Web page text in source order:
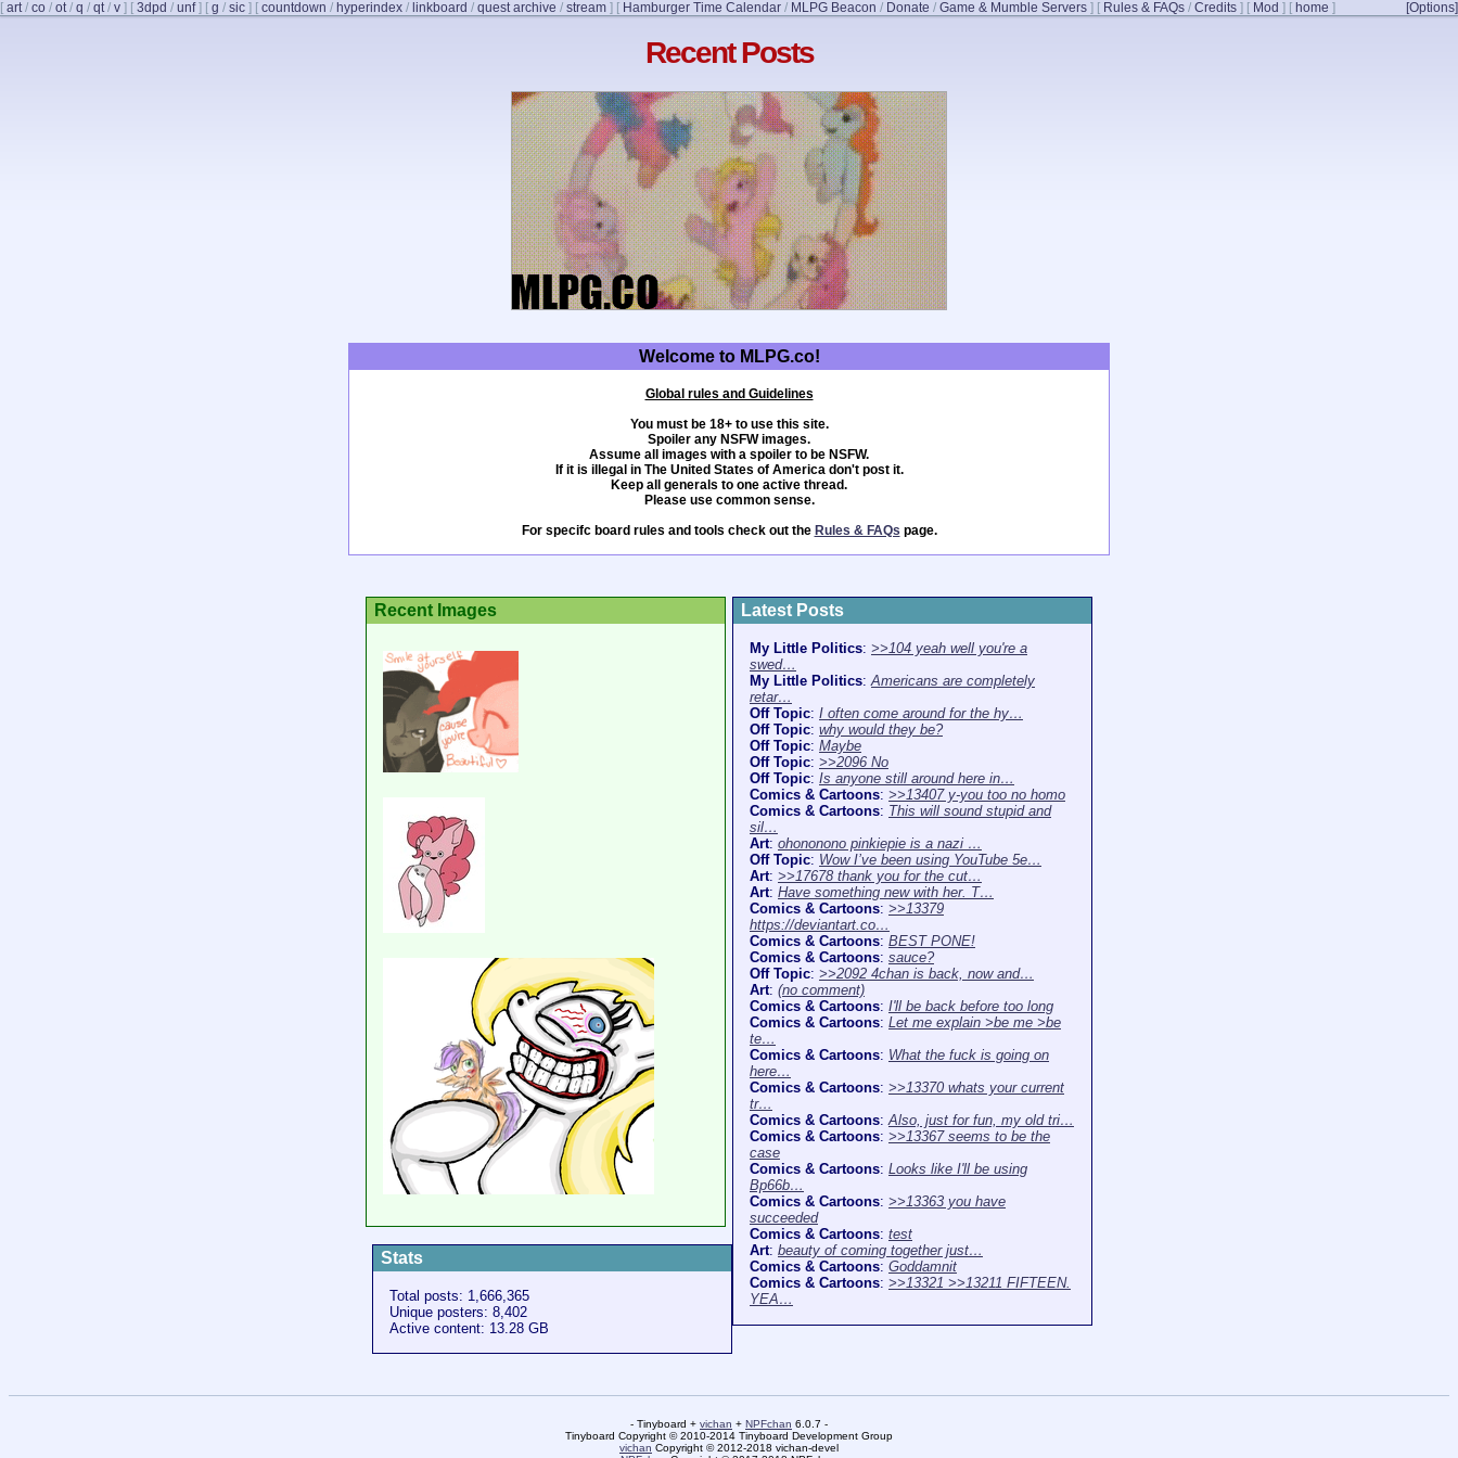
[ art/ co / ot/ q / qt/ v ] [ 3dpd / unf] [ g / sic ] [ countdown / hyperindex / linkboard / quest archive / stream ] [ Hamburger Time Calendar / MLPG Beacon / Donate / Game & Mumble Servers ] [ Rules & FAQs / Credits ] [ Mod ] [ home ] [Options]
Recent Posts
Welcome to MLPG.co!
Global rules and Guidelines
You must be 18+ to use this site.
Spoiler any NSFW images.
Assume all images with a spoiler to be NSFW.
If it is illegal in The United States of America don't post it.
Keep all generals to one active thread.
Please use common sense.
For specifc board rules and tools check out the Rules & FAQs page.
Recent Images Latest Posts
My Little Politics: >>104 yeah well you're a
swed…
My Little Politics:Americans are completely
retar…
Off Topic: I often come around for the hy…
Off Topic: why would they be?
Off Topic: Maybe
Off Topic: >>2096 No
Off Topic: Is anyone still around here in…
Comics & Cartoons: >>13407 y-you too no homo
Comics & Cartoons: This will sound stupid and
sil…
Art: ohononono pinkiepie is a nazi …
Off Topic: Wow I’ve been using YouTube 5e…
Art: >>17678 thank you for the cut…
Art: Have something new with her. T…
Comics & Cartoons: >>13379
https://deviantart.co…
Comics & Cartoons: BEST PONE!
Comics & Cartoons: sauce?
Off Topic: >>2092 4chan is back, now and…
Art: (no comment)
Comics & Cartoons: I'll be back before too long
Comics & Cartoons: Let me explain >be me >be
te…
Comics & Cartoons: What the fuck is going on
here…
Comics & Cartoons: >>13370 whats your current
tr…
Comics & Cartoons:Also, just for fun, my old tri…
Comics & Cartoons: >>13367 seems to be the
case
Comics & Cartoons: Looks like I'll be using
Bp66b…
Comics & Cartoons: >>13363 you have
succeeded
Comics & Cartoons: test
Art: beauty of coming together just…
Comics & Cartoons: Goddamnit
Comics & Cartoons: >>13321 >>13211 FIFTEEN.
YEA…
Stats
Total posts: 1,666,365
Unique posters: 8,402
Active content: 13.28 GB
- Tinyboard + vichan + NPFchan 6.0.7 -
Tinyboard Copyright © 2010-2014 Tinyboard Development Group
vichan Copyright © 2012-2018 vichan-devel